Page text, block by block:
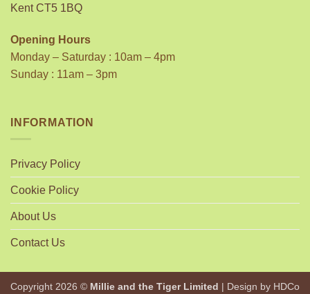
Kent CT5 1BQ
Opening Hours
Monday – Saturday : 10am – 4pm
Sunday : 11am – 3pm
INFORMATION
Privacy Policy
Cookie Policy
About Us
Contact Us
Copyright 2026 © Millie and the Tiger Limited | Design by HDCo